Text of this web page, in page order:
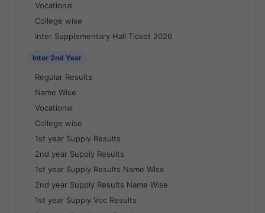
Vocational
College wise
Inter Supplementary Hall Ticket 2026
Inter 2nd Year
Regular Results
Name Wise
Vocational
College wise
1st year Supply Results
2nd year Supply Results
1st year Supply Results Name Wise
2nd year Supply Results Name Wise
1st year Supply Voc Results